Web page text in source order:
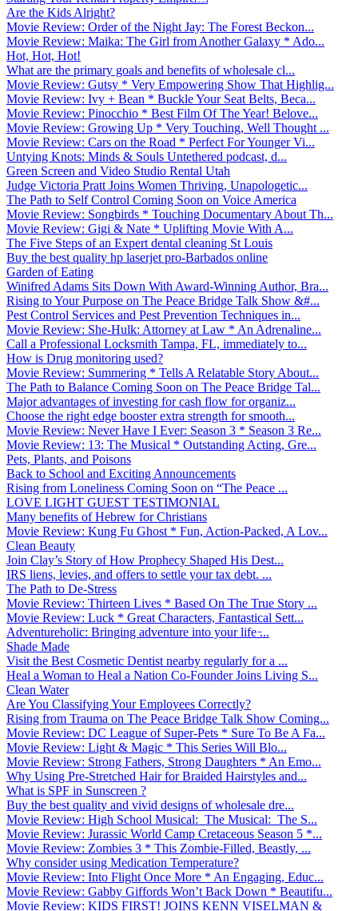
Are the Kids Alright?
Movie Review: Order of the Night Jay: The Forest Beckon...
Movie Review: Maika: The Girl from Another Galaxy * Ado...
Hot, Hot, Hot!
What are the primary goals and benefits of wholesale cl...
Movie Review: Gutsy * Very Empowering Show That Highlig...
Movie Review: Ivy + Bean * Buckle Your Seat Belts, Beca...
Movie Review: Pinocchio * Best Film Of The Year! Belove...
Movie Review: Growing Up * Very Touching, Well Thought ...
Movie Review: Cars on the Road * Perfect For Younger Vi...
Untying Knots: Minds & Souls Untethered podcast, d...
Green Screen and Video Studio Rental Utah
Judge Victoria Pratt Joins Women Thriving, Unapologetic...
The Path to Self Control Coming Soon on Voice America
Movie Review: Songbirds * Touching Documentary About Th...
Movie Review: Gigi & Nate * Uplifting Movie With A...
The Five Steps of an Expert dental cleaning St Louis
Buy the best quality hp laserjet pro-Barbados online
Garden of Eating
Winifred Adams Sits Down With Award-Winning Author, Bra...
Rising to Your Purpose on The Peace Bridge Talk Show &#...
Pest Control Services and Pest Prevention Techniques in...
Movie Review: She-Hulk: Attorney at Law * An Adrenaline...
Call a Professional Locksmith Tampa, FL, immediately to...
How is Drug monitoring used?
Movie Review: Summering * Tells A Relatable Story About...
The Path to Balance Coming Soon on The Peace Bridge Tal...
Major advantages of investing for cash flow for organiz...
Choose the right edge booster extra strength for smooth...
Movie Review: Never Have I Ever: Season 3 * Season 3 Re...
Movie Review: 13: The Musical * Outstanding Acting, Gre...
Pets, Plants, and Poisons
Back to School and Exciting Announcements
Rising from Loneliness Coming Soon on “The Peace ...
LOVE LIGHT GUEST TESTIMONIAL
Many benefits of Hebrew for Christians
Movie Review: Kung Fu Ghost * Fun, Action-Packed, A Lov...
Clean Beauty
Join Clay’s Story of How Prophecy Shaped His Dest...
IRS liens, levies, and offers to settle your tax debt. ...
The Path to De-Stress
Movie Review: Thirteen Lives * Based On The True Story ...
Movie Review: Luck * Great Characters, Fantastical Sett...
Adventureholic: Bringing adventure into your life ̵...
Shade Made
Visit the Best Cosmetic Dentist nearby regularly for a ...
Heal a Woman to Heal a Nation Co-Founder Joins Living S...
Clean Water
Are You Classifying Your Employees Correctly?
Rising from Trauma on The Peace Bridge Talk Show Coming...
Movie Review: DC League of Super-Pets * Sure To Be A Fa...
Movie Review: Light & Magic * This Series Will Blo...
Movie Review: Strong Fathers, Strong Daughters * An Emo...
Why Using Pre-Stretched Hair for Braided Hairstyles and...
What is SPF in Sunscreen ?
Buy the best quality and vivid designs of wholesale dre...
Movie Review: High School Musical: The Musical: The S...
Movie Review: Jurassic World Camp Cretaceous Season 5 *...
Movie Review: Zombies 3 * This Zombie-Filled, Beastly, ...
Why consider using Medication Temperature?
Movie Review: Into Flight Once More * An Engaging, Educ...
Movie Review: Gabby Giffords Won’t Back Down * Beautifu...
Movie Review: KIDS FIRST! JOINS KENN VISELMAN &